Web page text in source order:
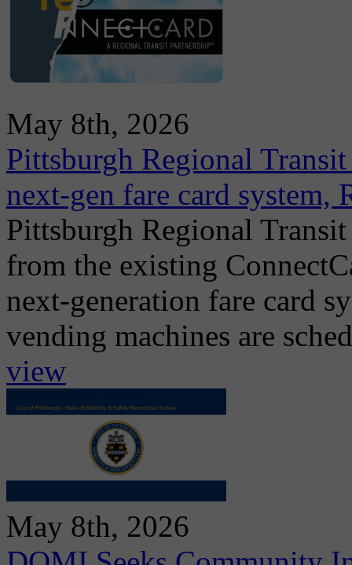
May 8th, 2026
Pittsburgh Regional
next-gen fare card system,
Pittsburgh Regional
from the existing
next-generation fare card
vending machines are
view
May 8th, 2026